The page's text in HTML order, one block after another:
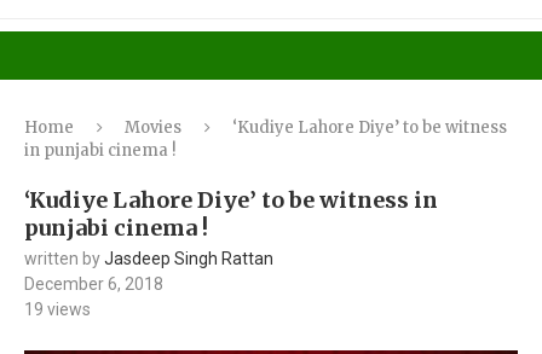
Home Movies
‘Kudiye Lahore Diye’ to be witness
in punjabi cinema !
‘Kudiye Lahore Diye’ to be witness in
punjabi cinema !
written byJasdeep Singh Rattan
December 6, 2018
19 views